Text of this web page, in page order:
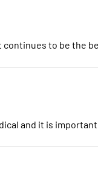
to be the
and it is